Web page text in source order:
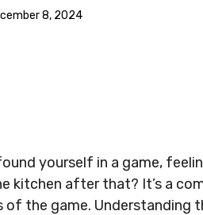
8, 2024
yourself in a game,
kitchen after that? It’s a
of the game. Understanding